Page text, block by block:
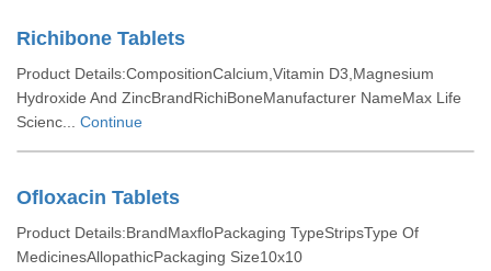
Richibone Tablets
Product Details:CompositionCalcium,Vitamin D3,Magnesium
Hydroxide And ZincBrandRichiBoneManufacturer NameMax Life
Scienc... Continue
Ofloxacin Tablets
Product Details:BrandMaxfloPackaging TypeStripsType Of
MedicinesAllopathicPackaging Size10x10